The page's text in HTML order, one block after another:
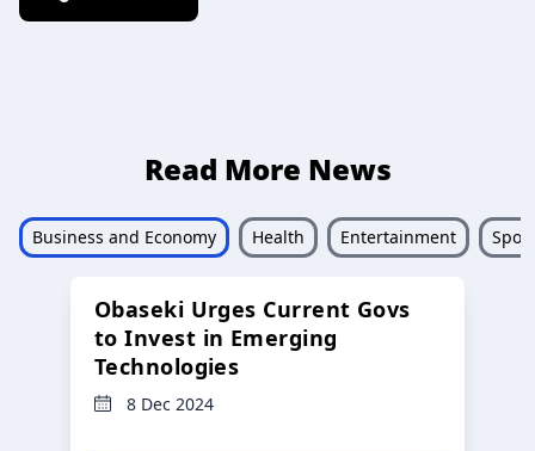
Read More News
Business and Economy Health Entertainment
Obaseki Urges Current Govs
to Invest in Emerging
Technologies
8 Dec 2024